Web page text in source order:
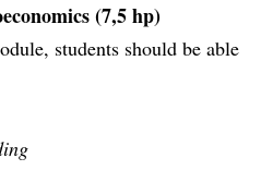
(7,5 hp)
students should be able